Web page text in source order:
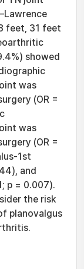
feet, 31 feet
showed
was
(OR =
was
(OR =
1st
and
p = 0.007).
the risk
planovalgus